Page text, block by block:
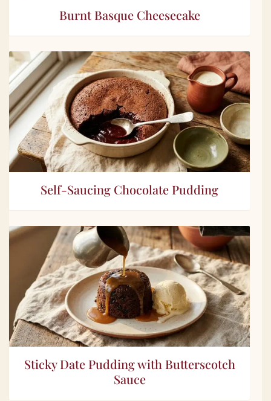
Burnt Basque Cheesecake
Self-Saucing Chocolate Pudding
Sticky Date Pudding with Butterscotch
Sauce